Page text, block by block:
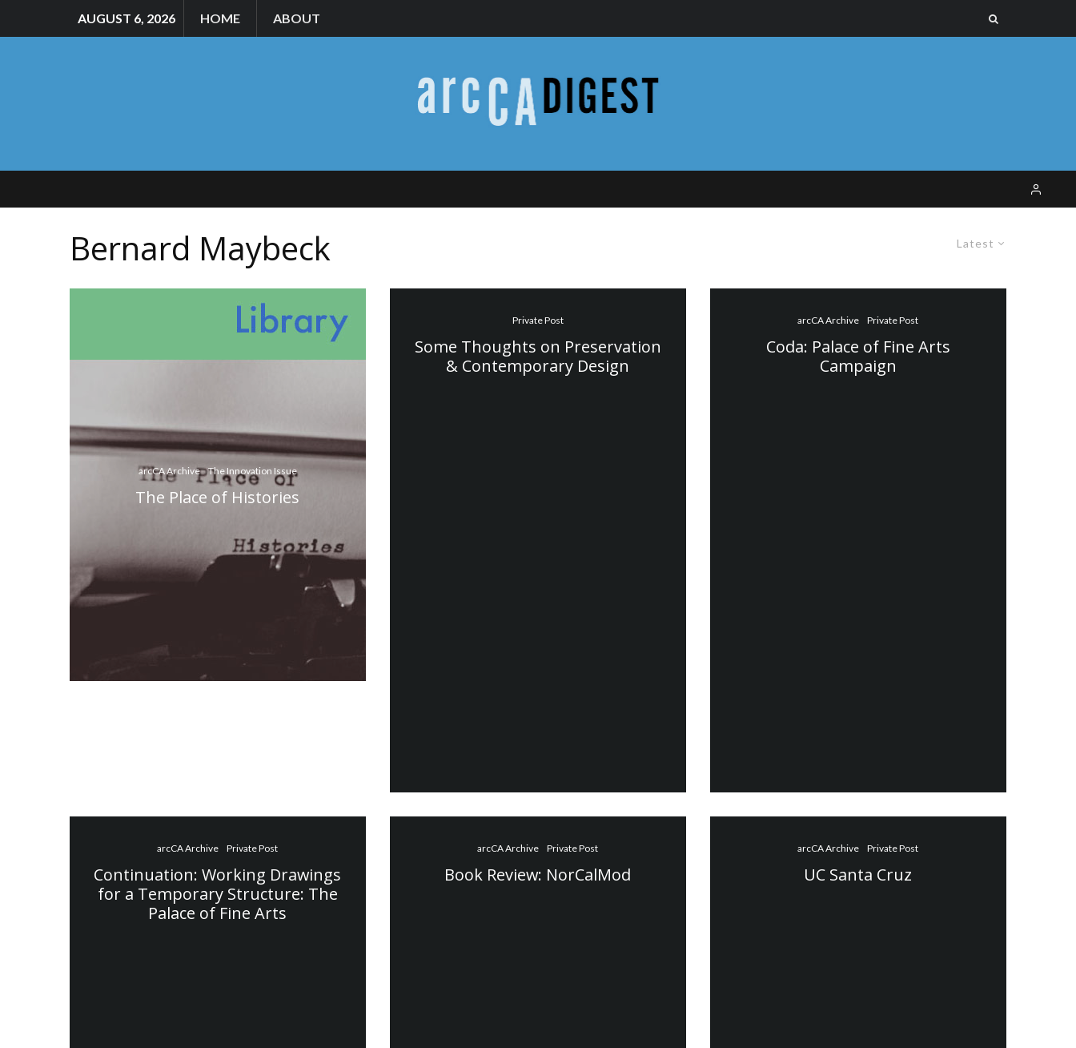
AUGUST 6, 2026 HOME ABOUT
Latest
Bernard Maybeck
arcCA Archive The Innovation Issue
The Place of Histories
Private Post
Some Thoughts on Preservation
& Contemporary Design
arcCA Archive Private Post
Coda: Palace of Fine Arts
Campaign
arcCA Archive Private Post
Continuation: Working Drawings
for a Temporary Structure: The
Palace of Fine Arts
arcCA Archive Private Post
Book Review: NorCalMod
arcCA Archive Private Post
UC Santa Cruz